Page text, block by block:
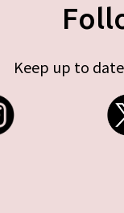
Keep up to